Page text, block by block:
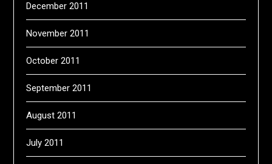
December 2011
November 2011
October 2011
September 2011
August 2011
July 2011